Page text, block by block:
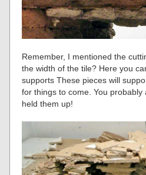
Remember, I mentioned the
the width of the tile? Here you
supports These pieces will
for things to come. You
held them up!